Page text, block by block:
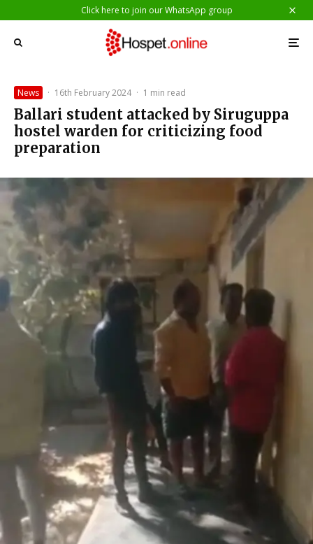
Click here to join our WhatsApp group
News · 16th February 2024 · 1 min read
Ballari student attacked by Siruguppa
hostel warden for criticizing food
preparation